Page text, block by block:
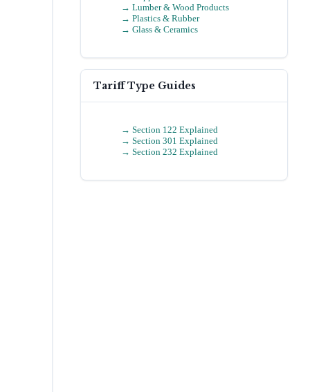
→ Lumber & Wood Products
→ Plastics & Rubber
→ Glass & Ceramics
Tariff Type Guides
→ Section 122 Explained
→ Section 301 Explained
→ Section 232 Explained